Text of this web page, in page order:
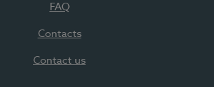
FAQ
Contacts
Contact us